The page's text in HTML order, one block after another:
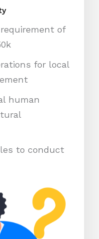
of
for local
human
to conduct